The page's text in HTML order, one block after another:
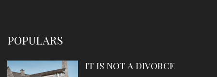
POPULARS
IT IS NOT A DIVORCE